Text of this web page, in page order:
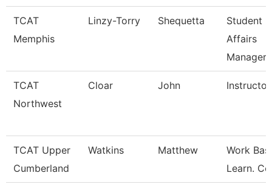
TCAT
Memphis
Linzy-Torry Shequetta
Student
Affairs
Manager
TCAT
Northwest
Cloar John Instructor
TCAT Upper
Cumberland
Watkins Matthew
Work
Learn.